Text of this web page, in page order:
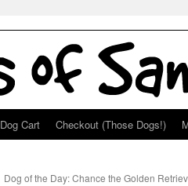
Dog Cart Checkout (Those Dogs!)
Dog of the Day: Chance the Golden